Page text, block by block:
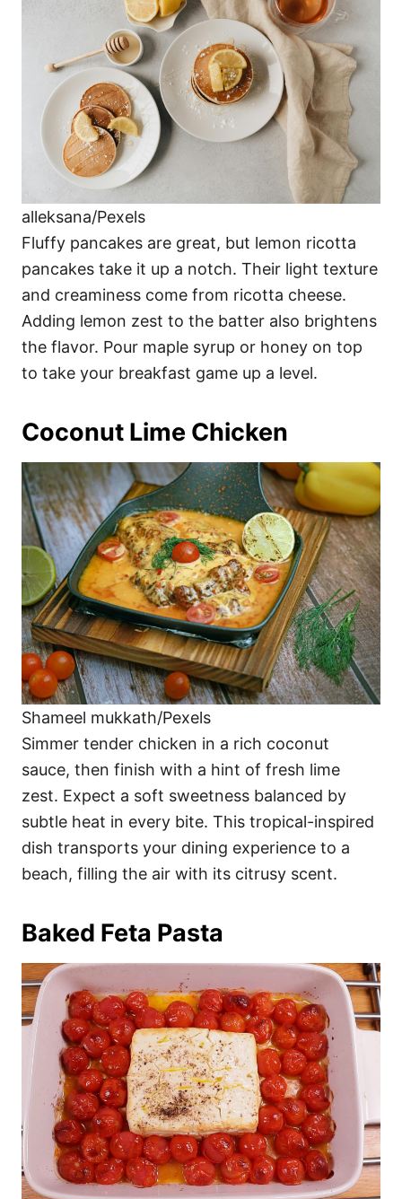
alleksana/Pexels
Fluffy pancakes are great, but lemon ricotta
pancakes take it up a notch. Their light texture
and creaminess come from ricotta cheese.
Adding lemon zest to the batter also brightens
the flavor. Pour maple syrup or honey on top
to take your breakfast game up a level.
Coconut Lime Chicken
Shameel mukkath/Pexels
Simmer tender chicken in a rich coconut
sauce, then finish with a hint of fresh lime
zest. Expect a soft sweetness balanced by
subtle heat in every bite. This tropical-inspired
dish transports your dining experience to a
beach, filling the air with its citrusy scent.
Baked Feta Pasta